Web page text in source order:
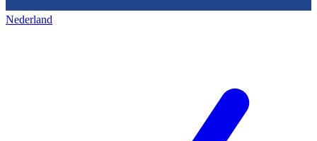
Nederland